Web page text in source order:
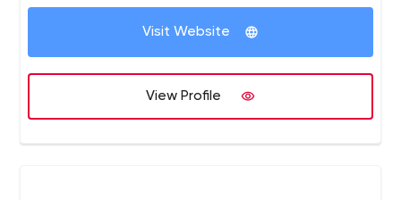
Visit Website
View Profile